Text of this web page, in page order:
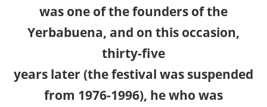
was one of the founders of the
Yerbabuena, and on this occasion,
thirty-five
years later (the festival was suspended
from 1976-1996), he who was